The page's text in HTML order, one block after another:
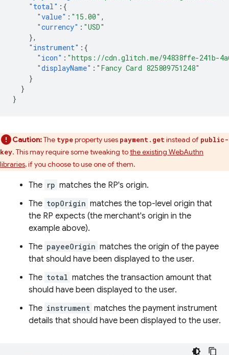
"total" :{
"value" : "15.00" ,
"currency" : "USD"
},
"instrument" :{
"icon" : "https://cdn.glitch.me/94838ffe-241b-
"displayName" : "Fancy Card 825809751248"
}
}
}
Caution:The typeproperty uses payment.getinstead of public-
key. This may require some tweaking tothe existing WebAuthn
libraries, if you choose to use one of them.
The rp matches the RP's origin.
The topOrigin matches the top-level origin that
the RP expects (the merchant's origin in the
example above).
The payeeOrigin matches the origin of the payee
that should have been displayed to the user.
The total matches the transaction amount that
should have been displayed to the user.
The instrument matches the payment instrument
details that should have been displayed to the user.